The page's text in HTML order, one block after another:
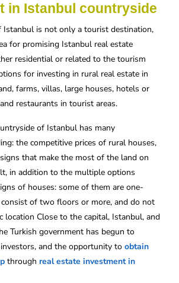
in Istanbul countryside
Istanbul is not only a tourist destination,
for promising Istanbul real estate
residential or related to the tourism
for investing in rural real estate in
farms, villas, large houses, hotels or
restaurants in tourist areas.
of Istanbul has many
the competitive prices of rural houses,
that make the most of the land on
in addition to the multiple options
of houses: some of them are one-
of two floors or more, and do not
location Close to the capital, Istanbul, and
Turkish government has begun to
and the opportunity to obtain
through real estate investment in